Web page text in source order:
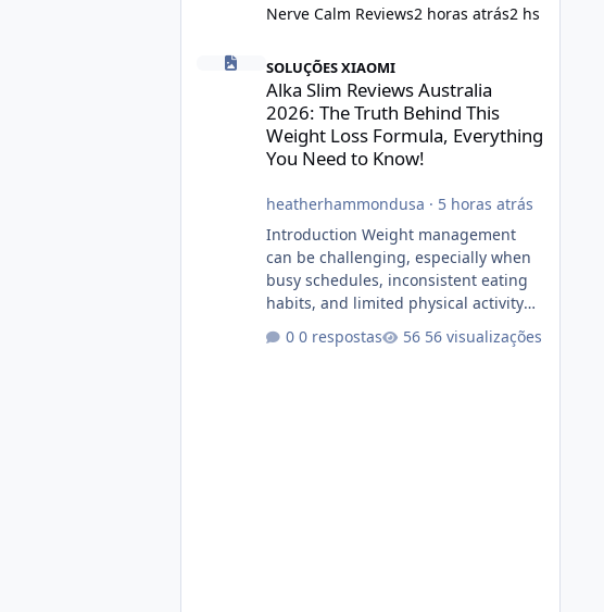
Nerve Calm Reviews2 horas atrás2 hs
SOLUÇÕES XIAOMI
Alka Slim Reviews Australia
2026: The Truth Behind This
Weight Loss Formula, Everything
You Need to Know!
heatherhammondusa · 5 horas atrás
Introduction Weight management
can be challenging, especially when
busy schedules, inconsistent eating
habits, and limited physical activity
routine. As a result, many people look
0 respostas 56 visualizações